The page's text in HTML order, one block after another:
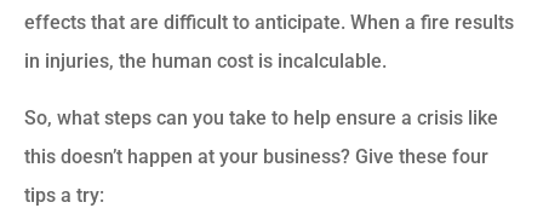
effects that are difficult to anticipate. When a fire results
in injuries, the human cost is incalculable.
So, what steps can you take to help ensure a crisis like
this doesn’t happen at your business? Give these four
tips a try: